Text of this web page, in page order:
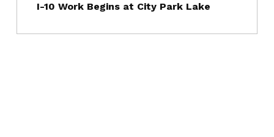
I-10 Work Begins at City Park Lake